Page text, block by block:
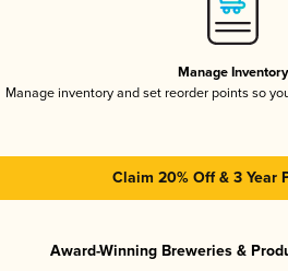
Manage Inventory
Manage inventory and set reorder points so
Claim 20% Off & 3 Year
Award-Winning Breweries &